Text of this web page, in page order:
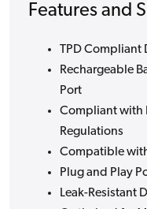
Features and
TPD Compliant
Rechargeable
Port
Compliant with
Regulations
Compatible
Plug and Play
Leak-Resistant